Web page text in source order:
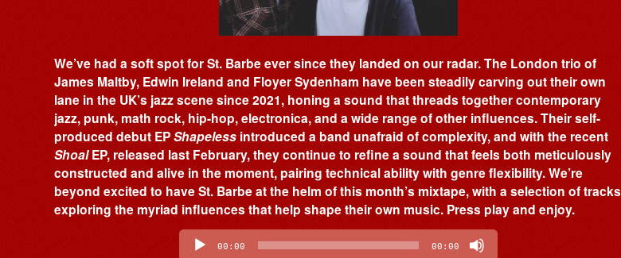
We’ve had a soft spot for St. Barbe ever since they landed on our radar. The London trio of
James Maltby, Edwin Ireland and Floyer Sydenham have been steadily carving out their own
lane in the UK’s jazz scene since 2021, honing a sound that threads together contemporary
jazz, punk, math rock, hip-hop, electronica, and a wide range of other influences. Their self-
produced debut EPShapeless introduced a band unafraid of complexity, and with the recent
ShoalEP, released last February, they continue to refine a sound that feels both meticulously
constructed and alive in the moment, pairing technical ability with genre flexibility. We’re
beyond excited to have St. Barbe at the helm of this month’s mixtape, with a selection of tracks
exploring the myriad influences that help shape their own music. Press play and enjoy.
00:00 00:00